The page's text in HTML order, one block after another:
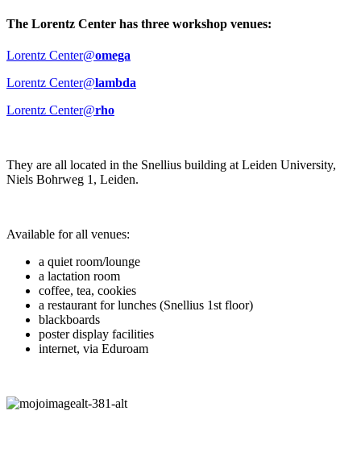
The Lorentz Center has three workshop venues:
Lorentz Center@omega
Lorentz Center@lambda
Lorentz Center@rho
They are all located in the Snellius building at Leiden University,
Niels Bohrweg 1, Leiden.
Available for all venues:
a quiet room/lounge
a lactation room
coffee, tea, cookies
a restaurant for lunches (Snellius 1st floor)
blackboards
poster display facilities
internet, via Eduroam